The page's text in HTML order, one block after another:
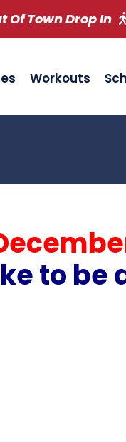
Of Town Drop In
Workouts
to be